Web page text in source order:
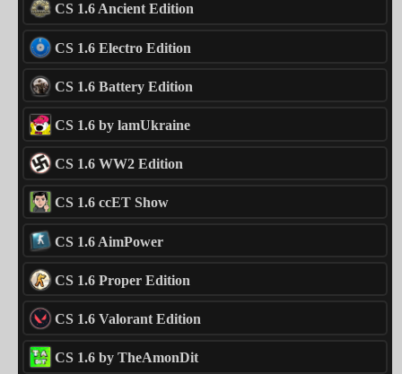
CS 1.6 Ancient Edition
CS 1.6 Electro Edition
CS 1.6 Battery Edition
CS 1.6 by lamUkraine
CS 1.6 WW2 Edition
CS 1.6 ccET Show
CS 1.6 AimPower
CS 1.6 Proper Edition
CS 1.6 Valorant Edition
CS 1.6 by TheAmonDit